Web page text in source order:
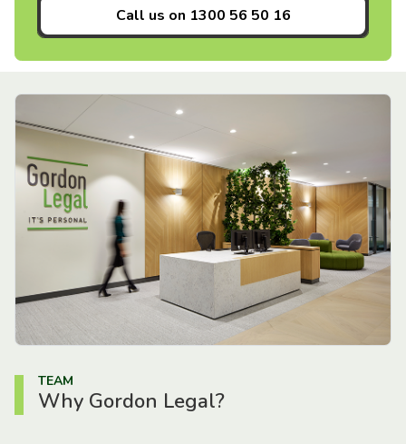
Call us on 1300 56 50 16
TEAM
Why Gordon Legal?